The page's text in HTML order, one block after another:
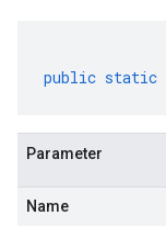
public static
Parameter
Name